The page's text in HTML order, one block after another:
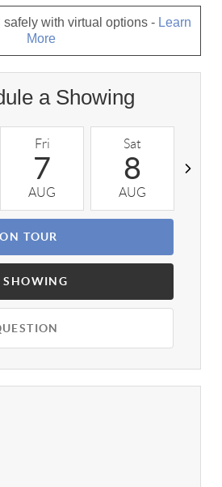
safely with virtual options - Learn
More
a Showing
Fri
7
AUG
Sat
8
AUG
TOUR
SHOWING